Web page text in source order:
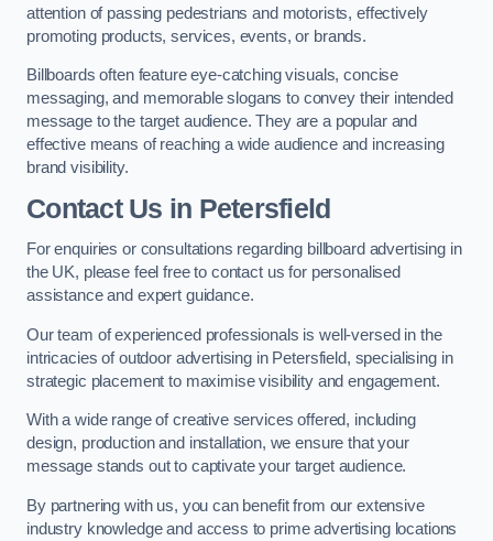
attention of passing pedestrians and motorists, effectively
promoting products, services, events, or brands.
Billboards often feature eye-catching visuals, concise
messaging, and memorable slogans to convey their intended
message to the target audience. They are a popular and
effective means of reaching a wide audience and increasing
brand visibility.
Contact Us in Petersfield
For enquiries or consultations regarding billboard advertising in
the UK, please feel free to contact us for personalised
assistance and expert guidance.
Our team of experienced professionals is well-versed in the
intricacies of outdoor advertising in Petersfield, specialising in
strategic placement to maximise visibility and engagement.
With a wide range of creative services offered, including
design, production and installation, we ensure that your
message stands out to captivate your target audience.
By partnering with us, you can benefit from our extensive
industry knowledge and access to prime advertising locations